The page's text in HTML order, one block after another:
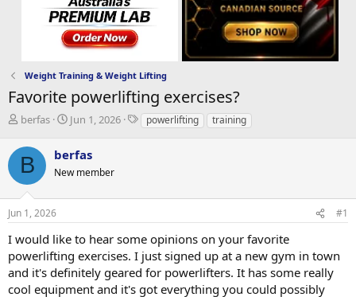
Weight Training & Weight Lifting
Favorite powerlifting exercises?
T
r
e
a
t
r
t
e
r
berfas
S
r
t
Jun 1, 2026
Tpowerlifting training
B berfas
New member
Jun 1, 2026 #1
I would like to hear some opinions on your favorite
powerlifting exercises. I just signed up at a new gym in town
and it's definitely geared for powerlifters. It has some really
cool equipment and it's got everything you could possibly